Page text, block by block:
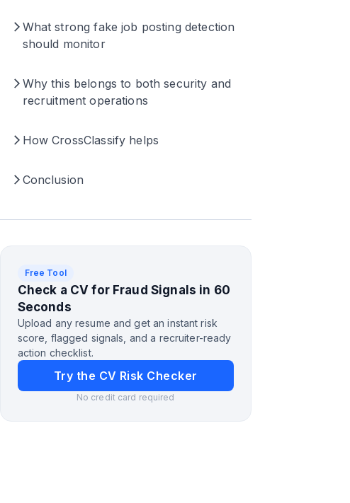
What strong fake job posting detection
should monitor
Why this belongs to both security and
recruitment operations
How CrossClassify helps
Conclusion
Free Tool
Check a CV for Fraud Signals in 60
Seconds
Upload any resume and get an instant risk
score, flagged signals, and a recruiter-ready
action checklist.
Try the CV Risk Checker
No credit card required